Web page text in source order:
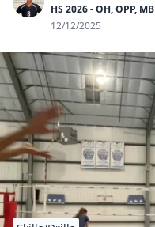
HS 2026 - OH, OPP, MB
12/12/2025